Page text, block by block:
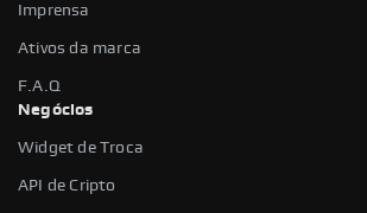
Imprensa
Ativos da marca
F.A.Q
Negócios
Widget de Troca
API de Cripto